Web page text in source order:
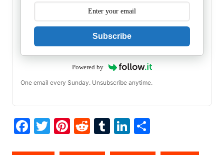
Subscribe
Powered by
One email every Sunday. Unsubscribe anytime.
F T Pi R T Li S